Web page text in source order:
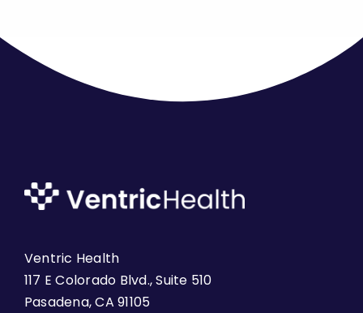
Ventric Health
117 E Colorado Blvd., Suite 510
Pasadena, CA 91105